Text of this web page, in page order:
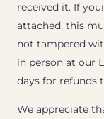
received it. If
attached, this
not tampered
in person at our
days for refunds
We appreciate